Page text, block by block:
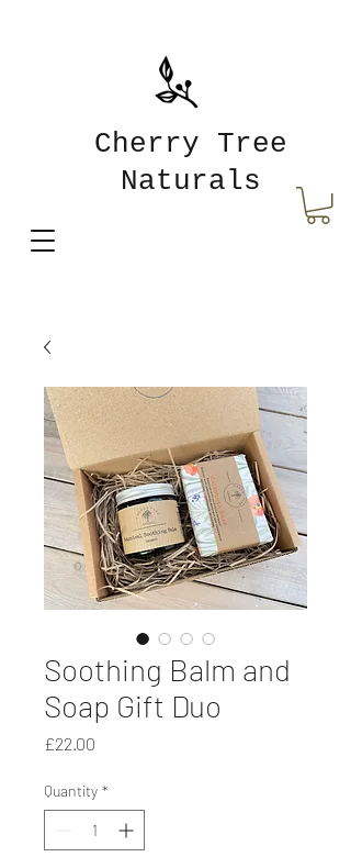
Cherry Tree
Naturals
Soothing Balm and
Soap Gift Duo
£22.00
Quantity *